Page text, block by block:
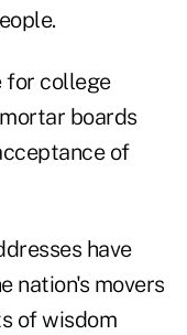
for college
boards
of
have
nation's movers
of wisdom